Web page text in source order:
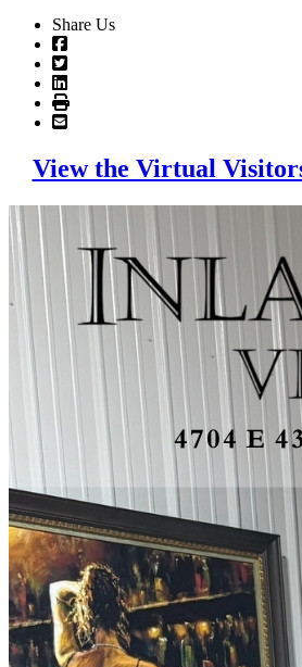
Share Us
View the Virtual